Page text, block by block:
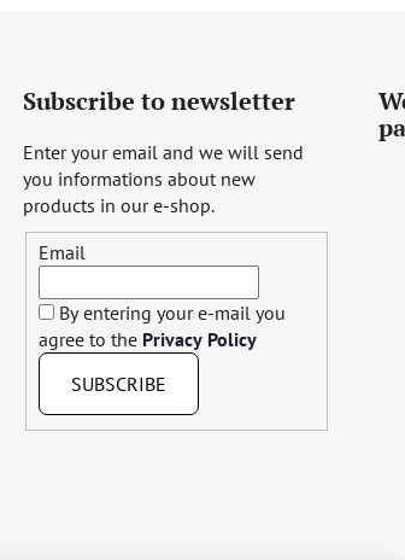
Subscribe to newsletter
Enter your email and we will send
you informations about new
products in our e-shop.
Email
By entering your e-mail you
agree to the Privacy Policy
SUBSCRIBE